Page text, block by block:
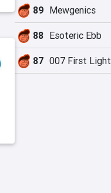
89 Mewgenics
88 Esoteric Ebb
87 007 First Light